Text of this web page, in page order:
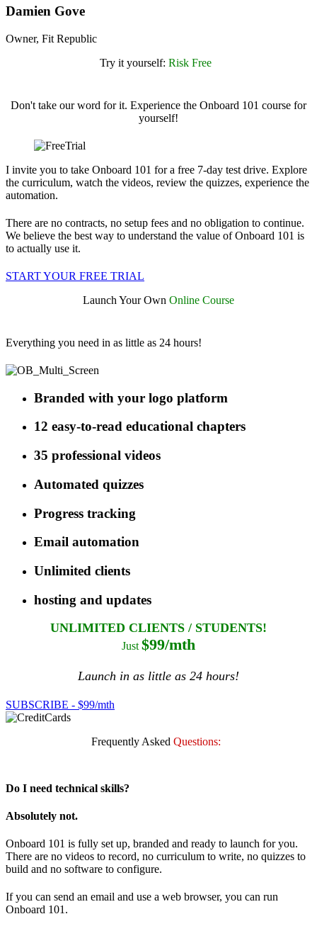
Damien Gove
Owner, Fit Republic
Try it yourself: Risk Free
Don't take our word for it. Experience the Onboard 101 course for
yourself!
I invite you to take Onboard 101 for a free 7-day test drive. Explore
the curriculum, watch the videos, review the quizzes, experience the
automation.
There are no contracts, no setup fees and no obligation to continue.
We believe the best way to understand the value of Onboard 101 is
to actually use it.
START YOUR FREE TRIAL
Launch Your Own Online Course
Everything you need in as little as 24 hours!
Branded with your logo platform
12 easy-to-read educational chapters
35 professional videos
Automated quizzes
Progress tracking
Email automation
Unlimited clients
hosting and updates
UNLIMITED CLIENTS / STUDENTS!
Just $99/mth
Launch in as little as 24 hours!
SUBSCRIBE - $99/mth
Frequently Asked Questions:
Do I need technical skills?
Absolutely not.
Onboard 101 is fully set up, branded and ready to launch for you.
There are no videos to record, no curriculum to write, no quizzes to
build and no software to configure.
If you can send an email and use a web browser, you can run
Onboard 101.